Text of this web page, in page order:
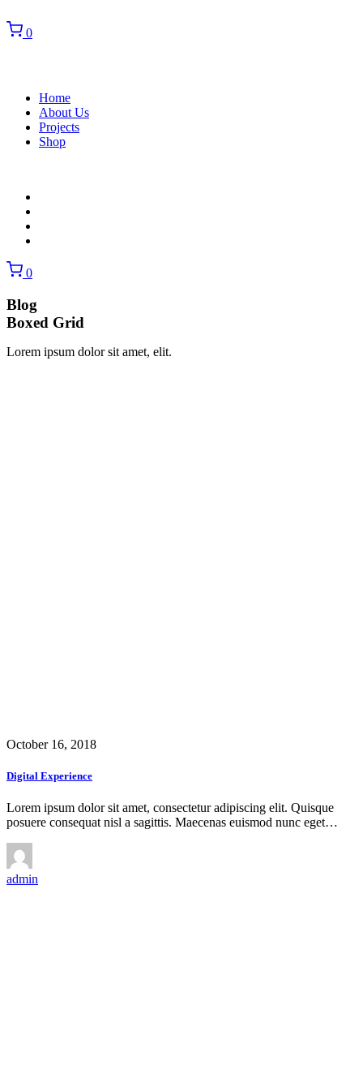
0
Home
About Us
Projects
Shop
0
Blog
Boxed Grid
Lorem ipsum dolor sit amet, elit.
October 16, 2018
Digital Experience
Lorem ipsum dolor sit amet, consectetur adipiscing elit. Quisque
posuere consequat nisl a sagittis. Maecenas euismod nunc eget…
admin